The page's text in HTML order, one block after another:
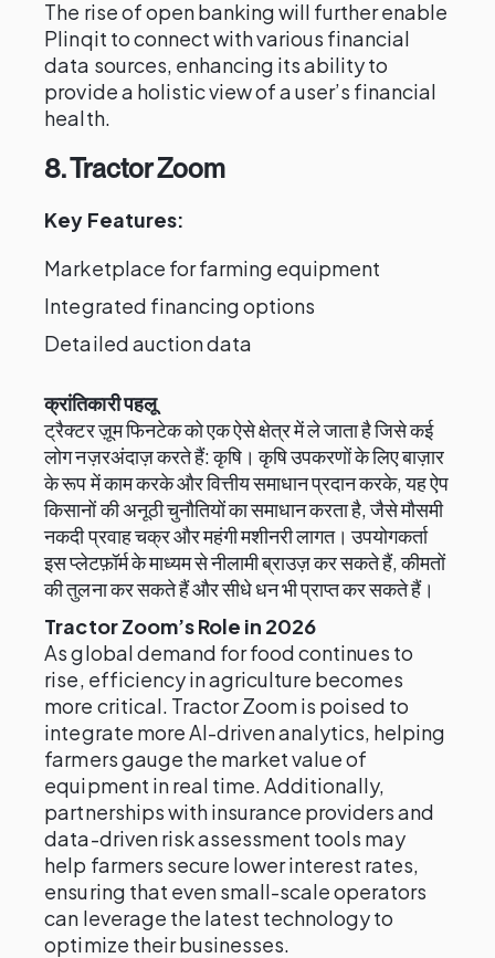
The rise of open banking will further enable
Plinqit to connect with various financial
data sources, enhancing its ability to
provide a holistic view of a user’s financial
health.
8. Tractor Zoom
Key Features:
Marketplace for farming equipment
Integrated financing options
Detailed auction data
क्रांतिकारी पहलू
ट्रैक्टर ज़ूम फिनटेक को एक ऐसे क्षेत्र में ले जाता है जिसे कई
लोग नज़रअंदाज़ करते हैं: कृषि। कृषि उपकरणों के लिए बाज़ार
के रूप में काम करके और वित्तीय समाधान प्रदान करके, यह ऐप
किसानों की अनूठी चुनौतियों का समाधान करता है, जैसे मौसमी
नकदी प्रवाह चक्र और महंगी मशीनरी लागत। उपयोगकर्ता
इस प्लेटफ़ॉर्म के माध्यम से नीलामी ब्राउज़ कर सकते हैं, कीमतों
की तुलना कर सकते हैं और सीधे धन भी प्राप्त कर सकते हैं।
Tractor Zoom’s Role in 2026
As global demand for food continues to
rise, efficiency in agriculture becomes
more critical. Tractor Zoom is poised to
integrate more AI-driven analytics, helping
farmers gauge the market value of
equipment in real time. Additionally,
partnerships with insurance providers and
data-driven risk assessment tools may
help farmers secure lower interest rates,
ensuring that even small-scale operators
can leverage the latest technology to
optimize their businesses.